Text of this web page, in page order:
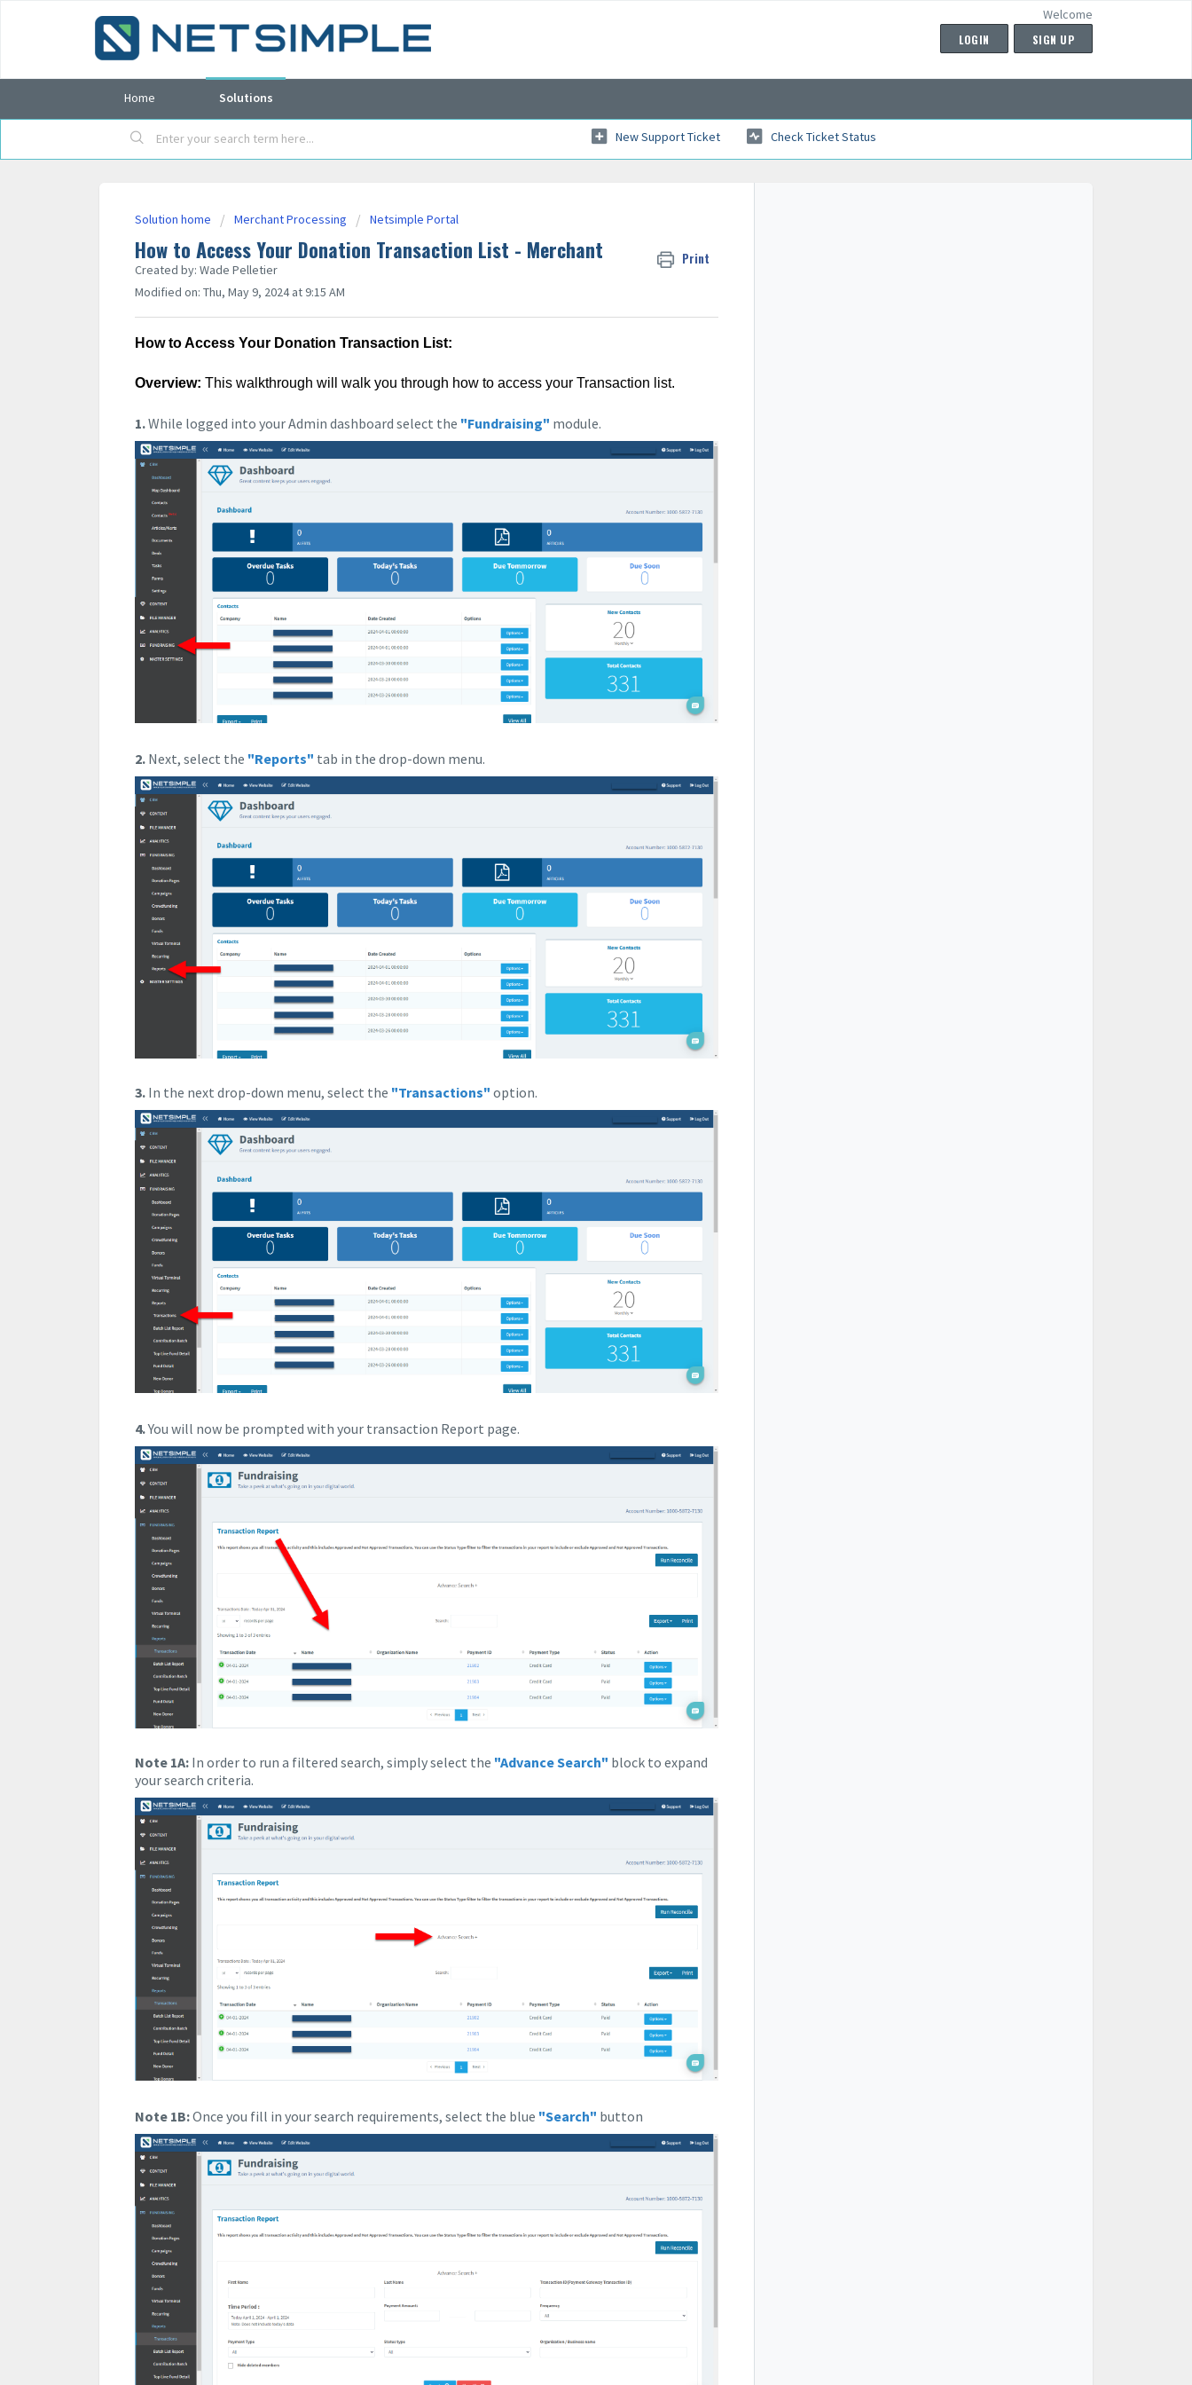
Welcome
LOGIN SIGN UP
Home Solutions
New Support Ticket Check Ticket Status
Solution home Merchant Processing Netsimple Portal
How to Access Your Donation Transaction List - Merchant Print
Created by: Wade Pelletier
Modified on: Thu, May 9, 2024 at 9:15 AM
How to Access Your Donation Transaction List:
Overview: This walkthrough will walk you through how to access your Transaction list.
1.While logged into your Admin dashboard select the "Fundraising" module.
2. Next, select the "Reports" tab in the drop-down menu.
3. In the next drop-down menu, select the "Transactions" option.
4.You will now be prompted with your transaction Report page.
Note 1A: In order to run a filtered search, simply select the "Advance Search" block to expand
your search criteria.
Note 1B:Once you fill in your search requirements, select the blue "Search" button